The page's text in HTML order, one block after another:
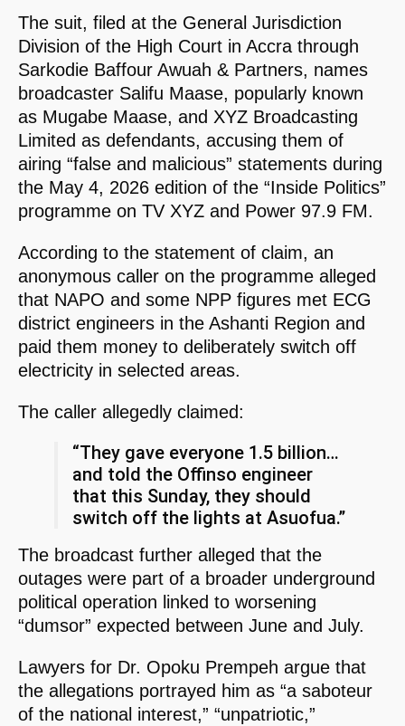
The suit, filed at the General Jurisdiction
Division of the High Court in Accra through
Sarkodie Baffour Awuah & Partners, names
broadcaster Salifu Maase, popularly known
as Mugabe Maase, and XYZ Broadcasting
Limited as defendants, accusing them of
airing “false and malicious” statements during
the May 4, 2026 edition of the “Inside Politics”
programme on TV XYZ and Power 97.9 FM.
According to the statement of claim, an
anonymous caller on the programme alleged
that NAPO and some NPP figures met ECG
district engineers in the Ashanti Region and
paid them money to deliberately switch off
electricity in selected areas.
The caller allegedly claimed:
“They gave everyone 1.5 billion…
and told the Offinso engineer
that this Sunday, they should
switch off the lights at Asuofua.”
The broadcast further alleged that the
outages were part of a broader underground
political operation linked to worsening
“dumsor” expected between June and July.
Lawyers for Dr. Opoku Prempeh argue that
the allegations portrayed him as “a saboteur
of the national interest,” “unpatriotic,”